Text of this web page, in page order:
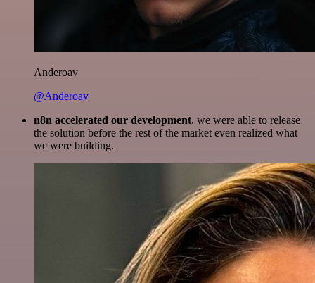
Anderoav
@Anderoav
n8n accelerated our development, we were able to release
the solution before the rest of the market even realized what
we were building.